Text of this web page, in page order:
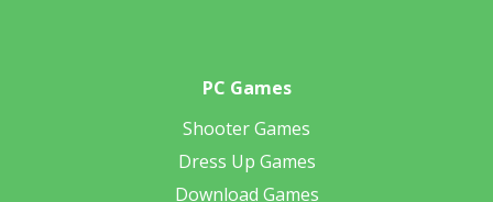
PC Games
Shooter Games
Dress Up Games
Download Games